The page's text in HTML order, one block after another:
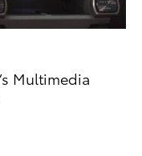
Multimedia